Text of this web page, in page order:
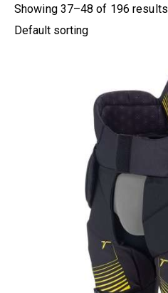
Showing 37–48 of 196 results